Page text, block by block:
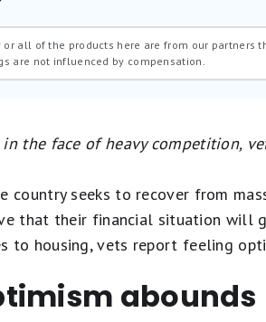
or all of the products here are from our partners
are not influenced by compensation.
in the face of heavy competition,
country seeks to recover from
that their financial situation will
to housing, vets report feeling
abounds